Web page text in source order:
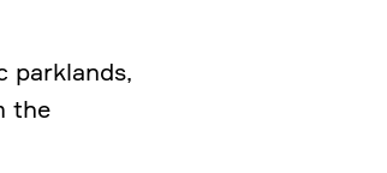
parklands,
the